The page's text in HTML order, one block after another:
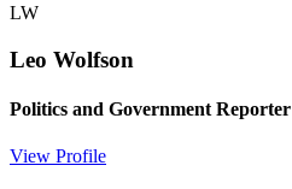
LW
Leo Wolfson
Politics and Government Reporter
View Profile